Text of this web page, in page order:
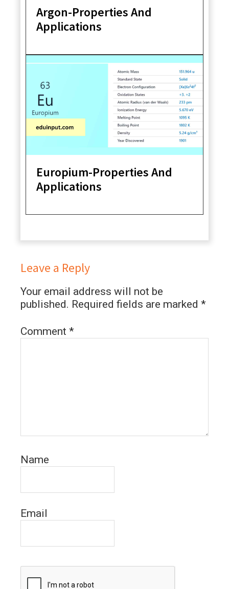
Argon-Properties And
Applications
Europium-Properties And
Applications
Leave a Reply
Your email address will not be
published. Required fields are marked *
Comment *
Name
Email